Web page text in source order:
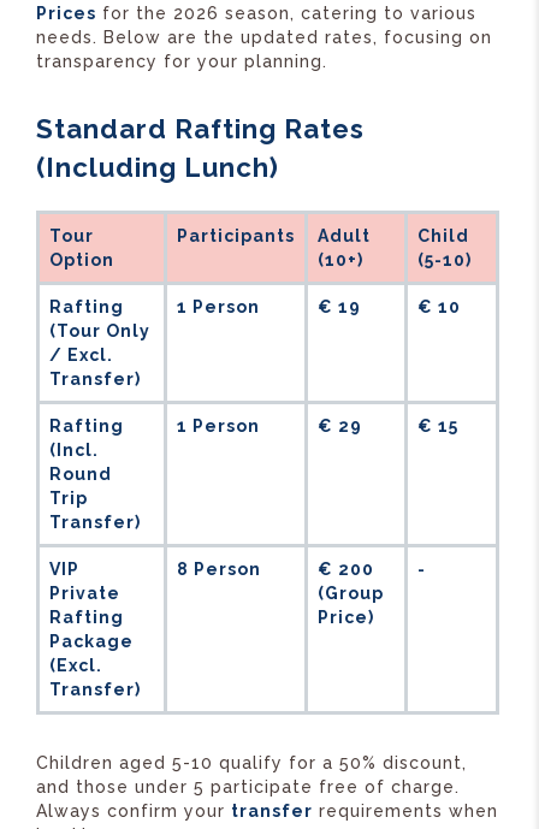
Prices for the 2026 season, catering to various
needs. Below are the updated rates, focusing on
transparency for your planning.
Standard Rafting Rates
(Including Lunch)
Tour
Option
Participants
Adult
(10+)
Child
(5-10)
Rafting
(Tour Only
/ Excl.
Transfer)
1 Person € 19 € 10
Rafting
(Incl.
Round
Trip
Transfer)
1 Person € 29 € 15
VIP
Private
Rafting
Package
(Excl.
Transfer)
8 Person
€ 200
(Group
Price)
-
Children aged 5-10 qualify for a 50% discount,
and those under 5 participate free of charge.
Always confirm your transfer requirements when